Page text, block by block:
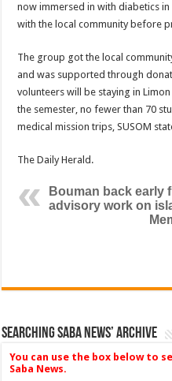
now immersed in with diabetics
with the local community before
The group got the local
and was supported through
volunteers will be staying in
the semester, no fewer than 70
medical mission trips, SUSOM
The Daily Herald.
Bouman back early
advisory work on
Searching Saba News’ Archive
You can use the box below to
Saba News.